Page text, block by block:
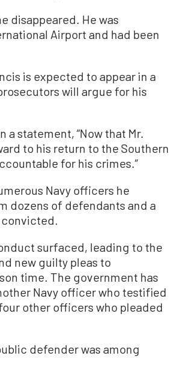
disappeared. He was
Airport and had been
is expected to appear in a
will argue for his
a statement, “Now that Mr.
to his return to the Southern
for his crimes.”
Navy officers he
dozens of defendants and a
surfaced, leading to the
new guilty pleas to
time. The government has
Navy officer who testified
other officers who pleaded
defender was among